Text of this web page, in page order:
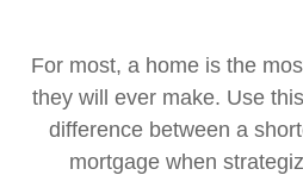
For most, a home is the
they will ever make. Use
difference between a
mortgage when